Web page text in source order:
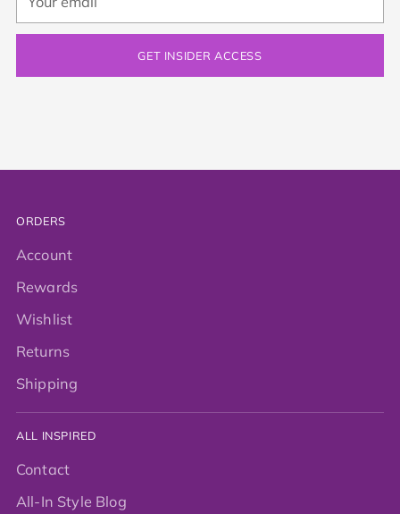
email
GET INSIDER ACCESS
ORDERS
Account
Rewards
Wishlist
Returns
Shipping
ALL INSPIRED
Contact
All-In Style Blog